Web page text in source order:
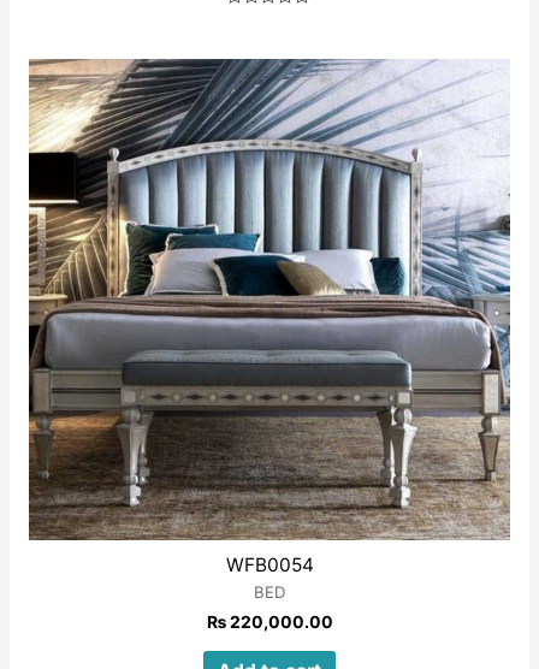
of
5
WFB0054
BED
₨220,000.00